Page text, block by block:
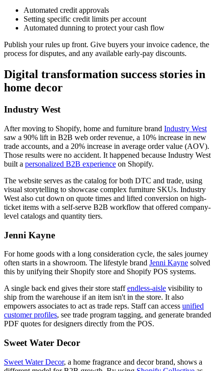
Automated credit approvals
Setting specific credit limits per account
Automated dunning to protect your cash flow
Publish your rules up front. Give buyers your invoice cadence, the
process for disputes, and any available early-pay discounts.
Digital transformation success stories in
home decor
Industry West
After moving to Shopify, home and furniture brand Industry West
saw a 90% lift in B2B web order revenue, a 10% increase in new
trade accounts, and a 20% increase in average order value (AOV).
Those results were no accident. It happened because Industry West
built a personalized B2B experience on Shopify.
The website serves as the catalog for both DTC and trade, using
visual storytelling to showcase complex furniture SKUs. Industry
West also cut down on quote times and lifted conversion on high-
ticket items with a self-serve B2B workflow that offered company-
level catalogs and quantity tiers.
Jenni Kayne
For home goods with a long consideration cycle, the sales journey
often starts in a showroom. The lifestyle brand Jenni Kayne solved
this by unifying their Shopify store and Shopify POS systems.
A single back end gives their store staffendless-aisle visibility to
ship from the warehouse if an item isn't in the store. It also
empowers associates to act as trade reps. Staff can access unified
customer profiles, see trade program tagging, and generate branded
PDF quotes for designers directly from the POS.
Sweet Water Decor
Sweet Water Decor, a home fragrance and decor brand, shows a